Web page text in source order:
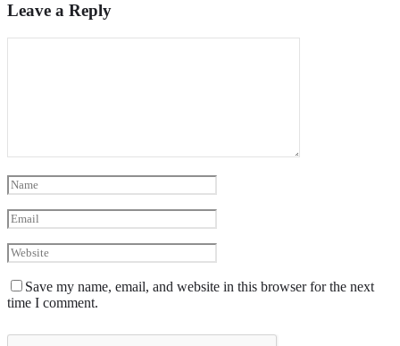
Leave a Reply
Save my name, email, and website in this browser for the next
time I comment.